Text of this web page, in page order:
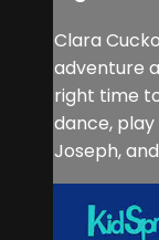
Clara
adventure
right time
dance,
Joseph,